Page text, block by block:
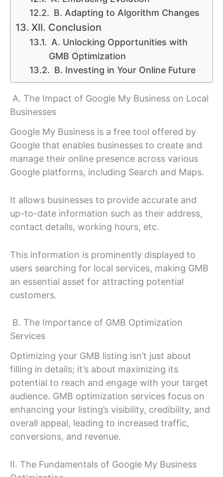
B. Adapting to Algorithm Changes
XII. Conclusion
A. Unlocking Opportunities with
GMB Optimization
B. Investing in Your Online Future
A. The Impact of Google My Business on Local
Businesses
Google My Business is a free tool offered by
Google that enables businesses to create and
manage their online presence across various
Google platforms, including Search and Maps.
It allows businesses to provide accurate and
up-to-date information such as their address,
contact details, working hours, etc.
This information is prominently displayed to
users searching for local services, making GMB
an essential asset for attracting potential
customers.
B. The Importance of GMB Optimization
Services
Optimizing your GMB listing isn’t just about
filling in details; it’s about maximizing its
potential to reach and engage with your target
audience. GMB optimization services focus on
enhancing your listing’s visibility, credibility, and
overall appeal, leading to increased traffic,
conversions, and revenue.
II. The Fundamentals of Google My Business